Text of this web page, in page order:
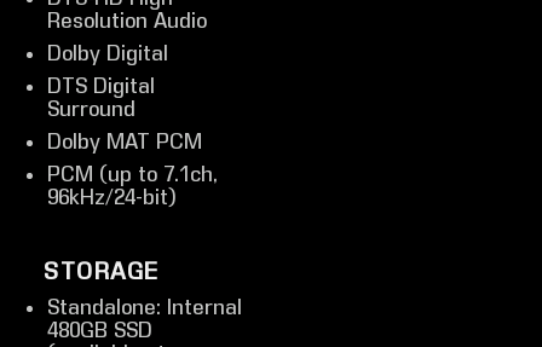
Resolution Audio
Dolby Digital
DTS Digital
Surround
Dolby MAT PCM
PCM (up to 7.1ch,
96kHz/24-bit)
STORAGE
Standalone: Internal
480GB SSD